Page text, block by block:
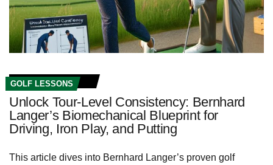
GOLF LESSONS
Unlock Tour‑Level Consistency: Bernhard
Langer’s Biomechanical Blueprint for
Driving, Iron Play, and Putting
This article dives into Bernhard Langer’s proven golf